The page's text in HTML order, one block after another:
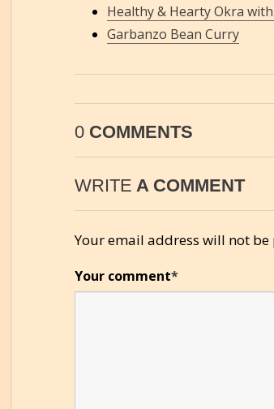
Healthy & Hearty Okra
Garbanzo Bean Curry
0 COMMENTS
WRITE A COMMENT
Your email address will not
Your comment*